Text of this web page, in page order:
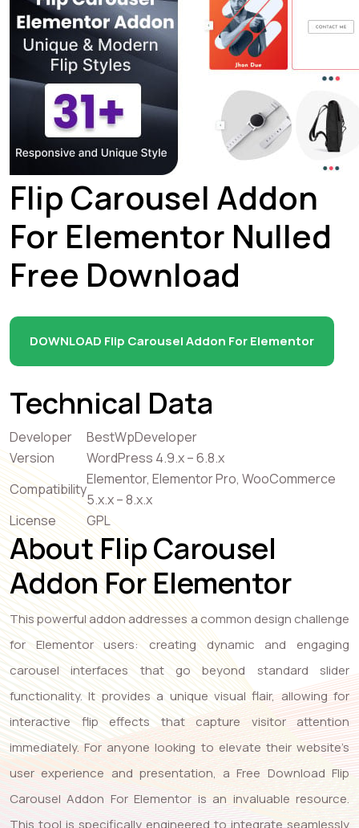
Flip Carousel Addon
For Elementor Nulled
Free Download
DOWNLOAD Flip Carousel Addon For Elementor
Technical Data
Developer
BestWpDeveloper
Version
WordPress 4.9.x – 6.8.x
Compatibility
Elementor, Elementor Pro, WooCommerce
5.x.x – 8.x.x
License
GPL
About Flip Carousel
Addon For Elementor
This powerful addon addresses a common design challenge
for Elementor users: creating dynamic and engaging
carousel interfaces that go beyond standard slider
functionality. It provides a unique visual flair, allowing for
interactive flip effects that capture visitor attention
immediately. For anyone looking to elevate their website’s
user experience and presentation, a Free Download Flip
Carousel Addon For Elementor is an invaluable resource.
This tool is specifically engineered to integrate seamlessly